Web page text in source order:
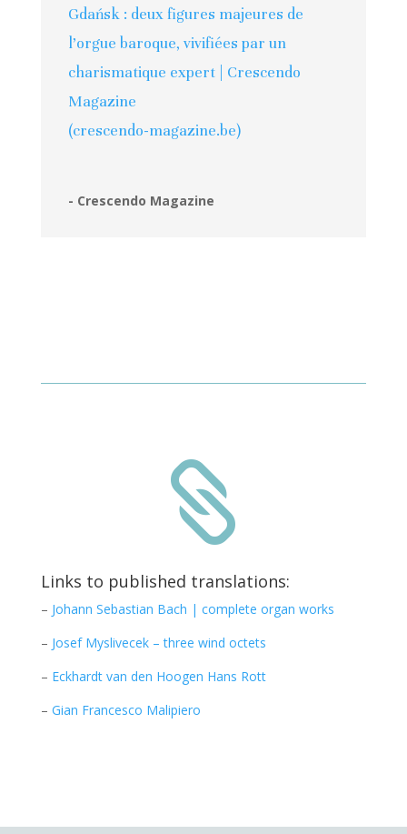
Gdańsk : deux figures majeures de
l’orgue baroque, vivifiées par un
charismatique expert | Crescendo
Magazine
(crescendo-magazine.be)
- Crescendo Magazine

Links to published translations:
– Johann Sebastian Bach | complete organ works
– Josef Myslivecek – three wind octets
– Eckhardt van den Hoogen Hans Rott
– Gian Francesco Malipiero